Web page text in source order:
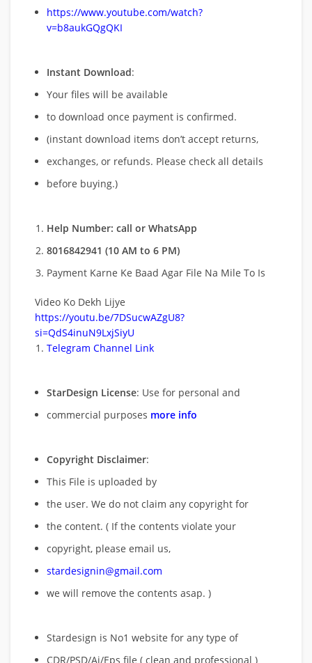
https://www.youtube.com/watch?
v=b8aukGQgQKI
Instant Download:
Your files will be available
to download once payment is confirmed.
(instant download items don’t accept returns,
exchanges, or refunds. Please check all details
before buying.)
Help Number: call or WhatsApp
8016842941 (10 AM to 6 PM)
Payment Karne Ke Baad Agar File Na Mile To Is
Video Ko Dekh Lijye
https://youtu.be/7DSucwAZgU8?
si=QdS4inuN9LxjSiyU
Telegram Channel Link
StarDesign License: Use for personal and
commercial purposes more info
Copyright Disclaimer:
This File is uploaded by
the user. We do not claim any copyright for
the content. ( If the contents violate your
copyright, please email us,
stardesignin@gmail.com
we will remove the contents asap. )
Stardesign is No1 website for any type of
CDR/PSD/Ai/Eps file ( clean and professional )